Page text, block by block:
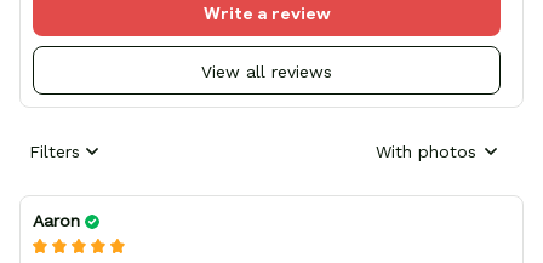
View all reviews
Write a review
Filters With photos
Aaron